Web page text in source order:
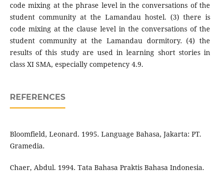
code mixing at the phrase level in the conversations of the
student community at the Lamandau hostel. (3) there is
code mixing at the clause level in the conversations of the
student community at the Lamandau dormitory. (4) the
results of this study are used in learning short stories in
class XI SMA, especially competency 4.9.
REFERENCES
Bloomfield, Leonard. 1995. Language Bahasa, Jakarta: PT.
Gramedia.
Chaer, Abdul. 1994. Tata Bahasa Praktis Bahasa Indonesia.